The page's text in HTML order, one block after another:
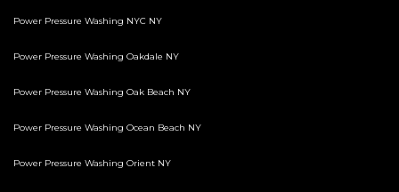
Power Pressure Washing NYC NY
Power Pressure Washing Oakdale NY
Power Pressure Washing Oak Beach NY
Power Pressure Washing Ocean Beach NY
Power Pressure Washing Orient NY